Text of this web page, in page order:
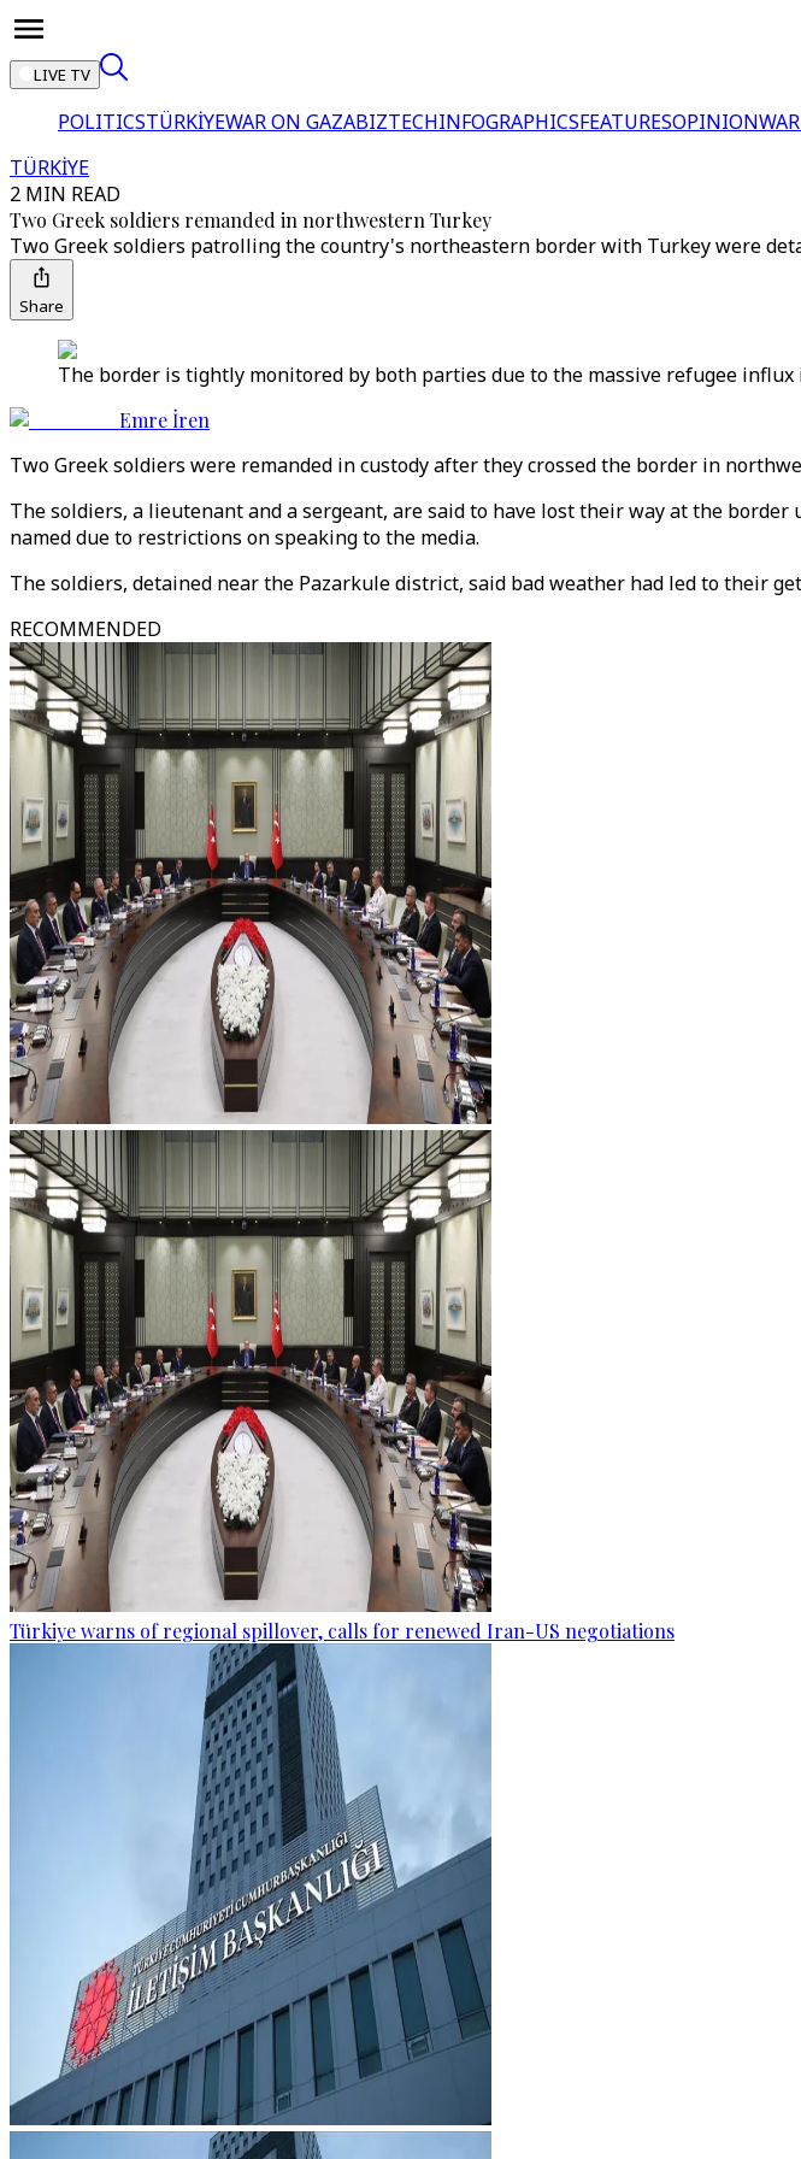
LIVE TV
POLITICSTÜRKİYEWAR ON GAZABIZTECHINFOGRAPHICSFEATURESOPINION
TÜRKİYE
2 MIN READ
Two Greek soldiers remanded in northwestern Turkey
Two Greek soldiers patrolling the country's northeastern border with Turkey were
Share
The border is tightly monitored by both parties due to the massive refugee influx
Emre İren
Two Greek soldiers were remanded in custody after they crossed the border in
The soldiers, a lieutenant and a sergeant, are said to have lost their way at the
named due to restrictions on speaking to the media.
The soldiers, detained near the Pazarkule district, said bad weather had led to their
RECOMMENDED
Türkiye warns of regional spillover, calls for renewed Iran-US negotiations